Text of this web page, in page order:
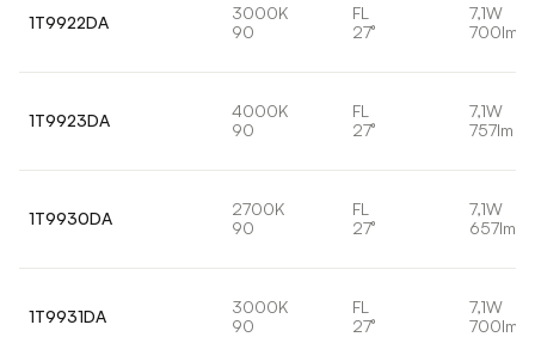
1T9922DA
3000K
90
FL
27°
7,1W
700lm
1T9923DA
4000K
90
FL
27°
7,1W
757lm
1T9930DA
2700K
90
FL
27°
7,1W
657lm
1T9931DA
3000K
90
FL
27°
7,1W
700lm